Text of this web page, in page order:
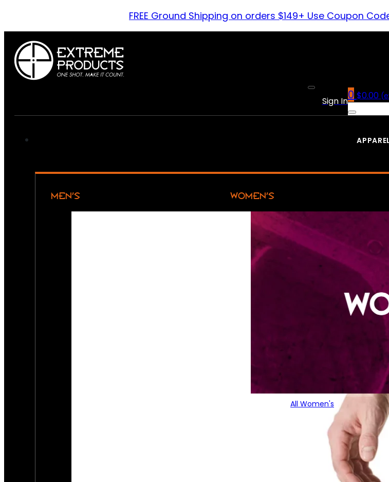
FREE Ground Shipping on orders $149+ Use Coupon
Sign In0 $0.00
APPAREL
MEN’S WOMEN’S
All Women's